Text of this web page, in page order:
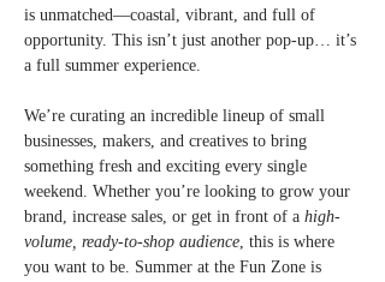
is unmatched—coastal, vibrant, and full of
opportunity. This isn’t just another pop-up… it’s
a full summer experience.
We’re curating an incredible lineup of small
businesses, makers, and creatives to bring
something fresh and exciting every single
weekend. Whether you’re looking to grow your
brand, increase sales, or get in front of a high-
volume, ready-to-shop audience, this is where
you want to be. Summer at the Fun Zone is